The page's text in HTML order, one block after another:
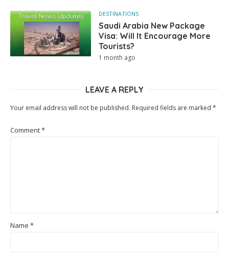
DESTINATIONS
Saudi Arabia New Package
Visa: Will It Encourage More
Tourists?
1 month ago
LEAVE A REPLY
Your email address will not be published. Required fields are marked *
Comment*
Name *